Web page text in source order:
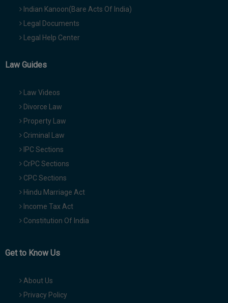
Indian Kanoon(Bare Acts Of India)
Legal Documents
Legal Help Center
Law Guides
Law Videos
Divorce Law
Property Law
Criminal Law
IPC Sections
CrPC Sections
CPC Sections
Hindu Marriage Act
Income Tax Act
Constitution Of India
Get to Know Us
About Us
Privacy Policy